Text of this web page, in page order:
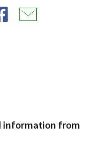
Share
information from